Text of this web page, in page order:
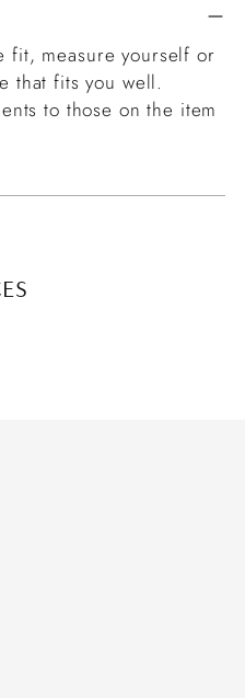
fit, measure yourself or
that fits you well.
to those on the item